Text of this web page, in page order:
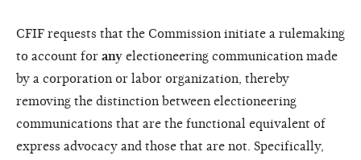
CFIF requests that the Commission initiate a rulemaking
to account for any electioneering communication made
by a corporation or labor organization, thereby
removing the distinction between electioneering
communications that are the functional equivalent of
express advocacy and those that are not. Specifically,